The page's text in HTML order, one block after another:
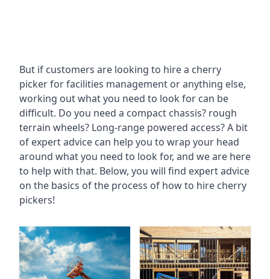
But if customers are looking to hire a cherry
picker for facilities management or anything else,
working out what you need to look for can be
difficult. Do you need a compact chassis? rough
terrain wheels? Long-range powered access? A bit
of expert advice can help you to wrap your head
around what you need to look for, and we are here
to help with that. Below, you will find expert advice
on the basics of the process of how to hire cherry
pickers!